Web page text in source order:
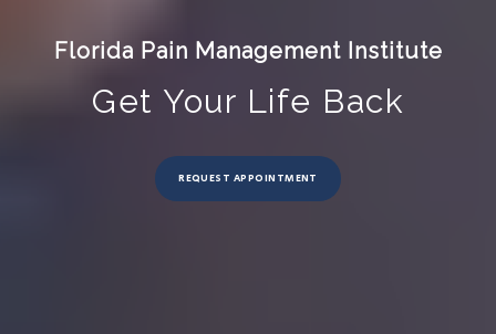
Florida Pain Management Institute
Get Your Life Back
REQUEST APPOINTMENT